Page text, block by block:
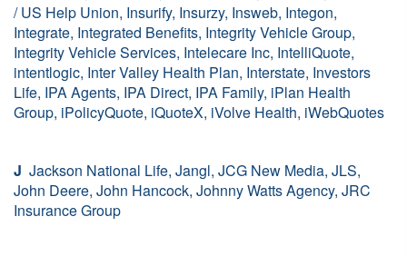
/ US Help Union, Insurify, Insurzy, Insweb, Integon,
Integrate, Integrated Benefits, Integrity Vehicle Group,
Integrity Vehicle Services, Intelecare Inc, IntelliQuote,
intentlogic, Inter Valley Health Plan, Interstate, Investors
Life, IPA Agents, IPA Direct, IPA Family, iPlan Health
Group, iPolicyQuote, iQuoteX, iVolve Health, iWebQuotes
J Jackson National Life, Jangl, JCG New Media, JLS,
John Deere, John Hancock, Johnny Watts Agency, JRC
Insurance Group